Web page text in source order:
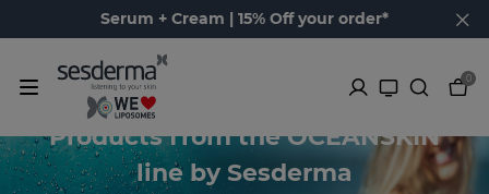
Serum + Cream | 15% Off your order*
0
Products from the OCEANSKIN
line by Sesderma